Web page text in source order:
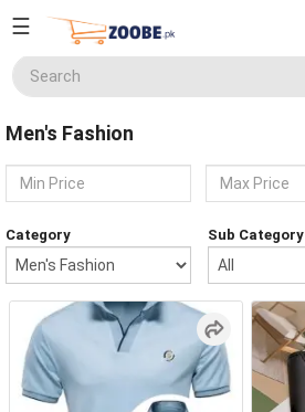
Center
English
Currency
(PKR)
About
Terms
&
☰
Smart Phones
Electronics
Men's Fashion
Category Sub Category